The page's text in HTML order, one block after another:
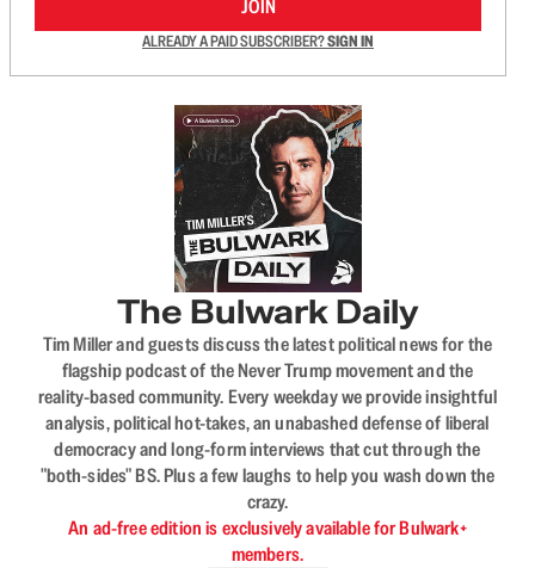
JOIN
ALREADY A PAID SUBSCRIBER?SIGN IN
The Bulwark Daily
Tim Miller and guests discuss the latest political news for the
flagship podcast of the Never Trump movement and the
reality-based community. Every weekday we provide insightful
analysis, political hot-takes, an unabashed defense of liberal
democracy and long-form interviews that cut through the
"both-sides" BS. Plus a few laughs to help you wash down the
crazy.
An ad-free edition is exclusively available for Bulwark+
members.